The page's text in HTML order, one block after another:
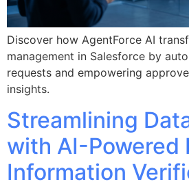
Discover how AgentForce AI
management in Salesforce by
requests and empowering
insights.
Streamlining
with AI-Powered
Information